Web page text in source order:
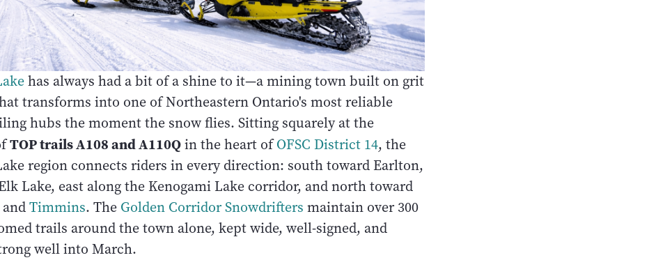
has always had a bit of a shine to it—a mining town built on grit
transforms into one of Northeastern Ontario's most reliable
hubs the moment the snow flies. Sitting squarely at the
TOP trails A108 and A110Qin the heart ofOFSC District 14, the
region connects riders in every direction: south toward Earlton,
Lake, east along the Kenogami Lake corridor, and north toward
andTimmins. The Golden Corridor Snowdrifters maintain over 300
trails around the town alone, kept wide, well-signed, and
well into March.